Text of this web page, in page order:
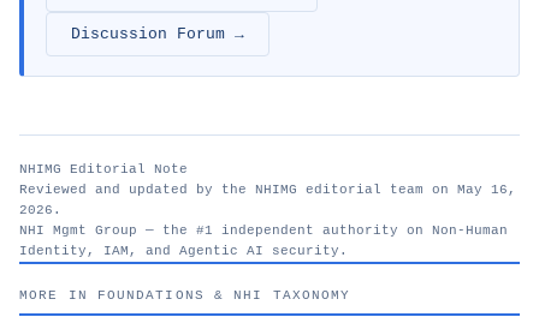
MORE IN FOUNDATIONS & NHI TAXONOMY
Discussion Forum →
NHIMG Editorial Note
Reviewed and updated by the NHIMG editorial team on May 16,
2026.
NHI Mgmt Group — the #1 independent authority on Non-Human
Identity, IAM, and Agentic AI security.